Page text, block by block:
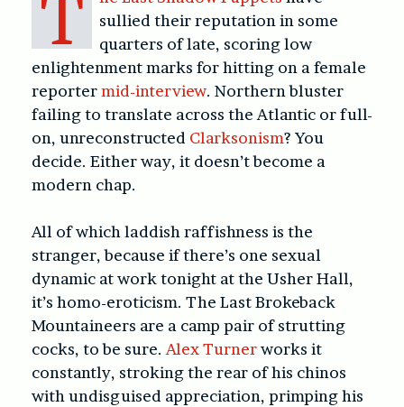
T
sullied their reputation in some
quarters of late, scoring low
enlightenment marks for hitting on a female
reportermid-interview. Northern bluster
failing to translate across the Atlantic or full-
on, unreconstructed Clarksonism? You
decide. Either way, it doesn’t become a
modern chap.
All of which laddish raffishness is the
stranger, because if there’s one sexual
dynamic at work tonight at the Usher Hall,
it’s homo-eroticism. The Last Brokeback
Mountaineers are a camp pair of strutting
cocks, to be sure. Alex Turnerworks it
constantly, stroking the rear of his chinos
with undisguised appreciation, primping his